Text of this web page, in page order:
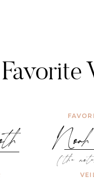
(the